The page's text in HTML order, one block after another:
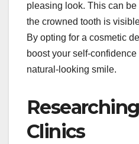
pleasing look. This can
the crowned tooth is
By opting for a cosmetic
boost your self-
natural-looking smile.
Clinics